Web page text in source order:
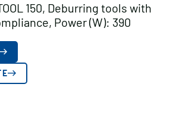
150, Deburring tools with
Power (W): 390